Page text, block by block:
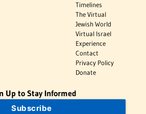
Timelines
The Virtual
Jewish World
Virtual Israel
Experience
Contact
Privacy Policy
Donate
Up to Stay Informed
Subscribe